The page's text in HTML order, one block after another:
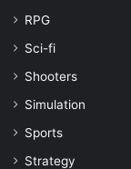
RPG
Sci-fi
Shooters
Simulation
Sports
Strategy